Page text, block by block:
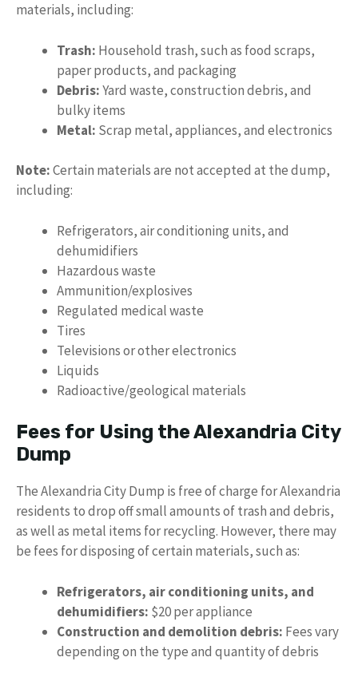
materials, including:
Trash: Household trash, such as food scraps,
paper products, and packaging
Debris:Yard waste, construction debris, and
bulky items
Metal: Scrap metal, appliances, and electronics
Note:Certain materials are not accepted at the dump,
including:
Refrigerators, air conditioning units, and
dehumidifiers
Hazardous waste
Ammunition/explosives
Regulated medical waste
Tires
Televisions or other electronics
Liquids
Radioactive/geological materials
Fees for Using the Alexandria City
Dump
The Alexandria City Dump is free of charge for Alexandria
residents to drop off small amounts of trash and debris,
as well as metal items for recycling. However, there may
be fees for disposing of certain materials, such as:
Refrigerators, air conditioning units, and
dehumidifiers: $20 per appliance
Construction and demolition debris: Fees vary
depending on the type and quantity of debris